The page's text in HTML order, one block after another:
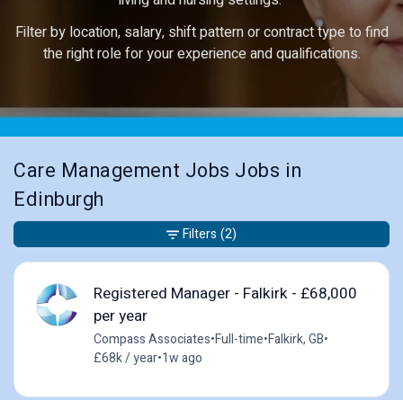
Filter by location, salary, shift pattern or contract type to find
the right role for your experience and qualifications.
Care Management Jobs Jobs in
Edinburgh
Registered Manager - Falkirk - £68,000
per year
Compass Associates•Full-time•Falkirk, GB•
£68k / year•1w ago
Filters (2)